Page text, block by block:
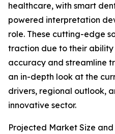
healthcare, with smart
powered interpretation
role. These cutting-edge
traction due to their
accuracy and streamline
an in-depth look at the
drivers, regional outlook,
innovative sector.
Projected Market Size